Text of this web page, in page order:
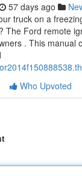
57 days ago
truck on a
The Ford remote
. This manual
Who Upvoted